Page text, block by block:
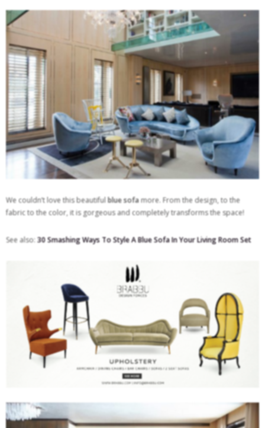
We couldn’t love this beautifulblue sofamore. From the design, to the
fabric to the color, it is gorgeous and completely transforms the space!
See also: 30 Smashing Ways To Style A Blue Sofa In Your Living Room Set